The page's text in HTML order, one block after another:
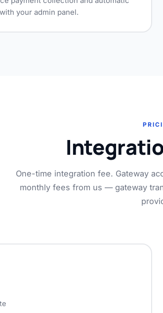
your admin panel.
One-time integration fee. Gateway
monthly fees from us — gateway